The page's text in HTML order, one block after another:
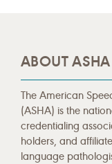
ABOUT ASHA
The American
(ASHA) is the
credentialing
holders, and
language